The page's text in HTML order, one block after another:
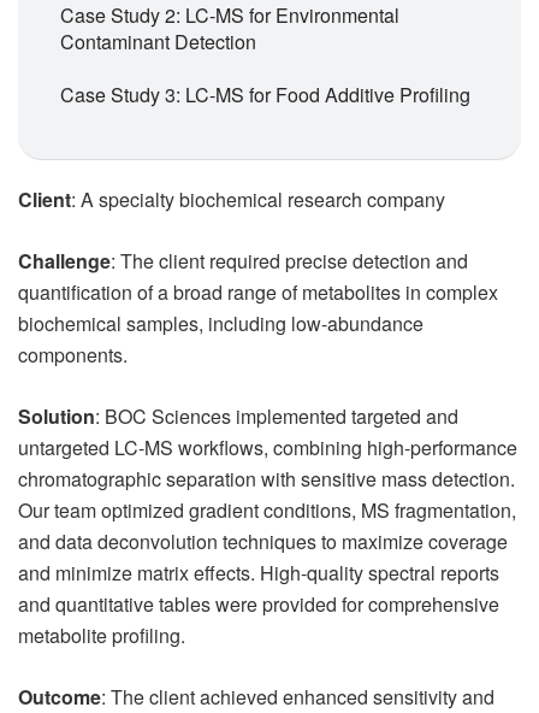
Case Study 2: LC-MS for Environmental
Contaminant Detection
Case Study 3: LC-MS for Food Additive Profiling
Client: A specialty biochemical research company
Challenge: The client required precise detection and
quantification of a broad range of metabolites in complex
biochemical samples, including low-abundance
components.
Solution: BOC Sciences implemented targeted and
untargeted LC-MS workflows, combining high-performance
chromatographic separation with sensitive mass detection.
Our team optimized gradient conditions, MS fragmentation,
and data deconvolution techniques to maximize coverage
and minimize matrix effects. High-quality spectral reports
and quantitative tables were provided for comprehensive
metabolite profiling.
Outcome: The client achieved enhanced sensitivity and